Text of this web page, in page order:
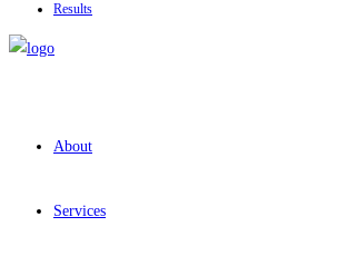
Results
About
Services